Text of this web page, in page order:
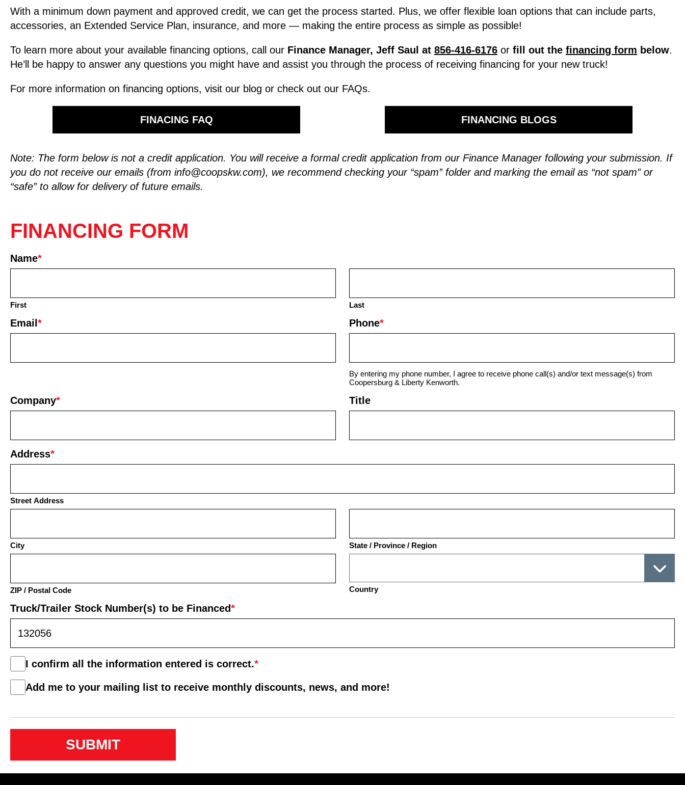
With a minimum down payment and approved credit, we can get the process started. Plus, we offer flexible loan options that can include parts,
accessories, an Extended Service Plan, insurance, and more — making the entire process as simple as possible!
To learn more about your available financing options, call our Finance Manager, Jeff Saul at 856-416-6176 or fill out the financing form below.
He’ll be happy to answer any questions you might have and assist you through the process of receiving financing for your new truck!
For more information on financing options, visit our blog or check out our FAQs.
FINACING FAQ FINANCING BLOGS
Note: The form below is not a credit application. You will receive a formal credit application from our Finance Manager following your submission. If
you do not receive our emails (from info@coopskw.com), we recommend checking your “spam” folder and marking the email as “not spam” or
“safe” to allow for delivery of future emails.
FINANCING FORM
Name*
First Last
Email * Phone*
By entering my phone number, I agree to receive phone call(s) and/or text message(s) from
Coopersburg & Liberty Kenworth.
Company* Title
Address*
Street Address
City State / Province / Region
ZIP / Postal Code Country
Truck/Trailer Stock Number(s) to be Financed*
Consent
*
I confirm all the information entered is correct.*
Mail
List
Add me to your mailing list to receive monthly discounts, news, and more!